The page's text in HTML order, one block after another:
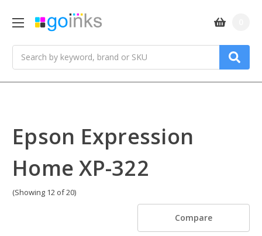
Epson Expression
Home XP-322
(Showing 12 of 20)
Compare